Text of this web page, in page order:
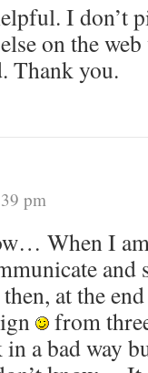
I don’t
on the
Thank you.
pm
When I
at the
from
in a bad way